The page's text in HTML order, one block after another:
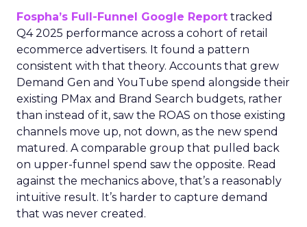
Fospha’s Full-Funnel Google Report tracked
Q4 2025 performance across a cohort of retail
ecommerce advertisers. It found a pattern
consistent with that theory. Accounts that grew
Demand Gen and YouTube spend alongside their
existing PMax and Brand Search budgets, rather
than instead of it, saw the ROAS on those existing
channels move up, not down, as the new spend
matured. A comparable group that pulled back
on upper-funnel spend saw the opposite. Read
against the mechanics above, that’s a reasonably
intuitive result. It’s harder to capture demand
that was never created.